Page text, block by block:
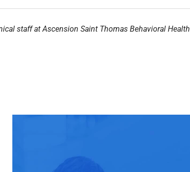
staff atAscension Saint Thomas Behavioral Health